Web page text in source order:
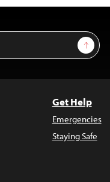
Sign Up
Get Help
Emergencies
Staying Safe